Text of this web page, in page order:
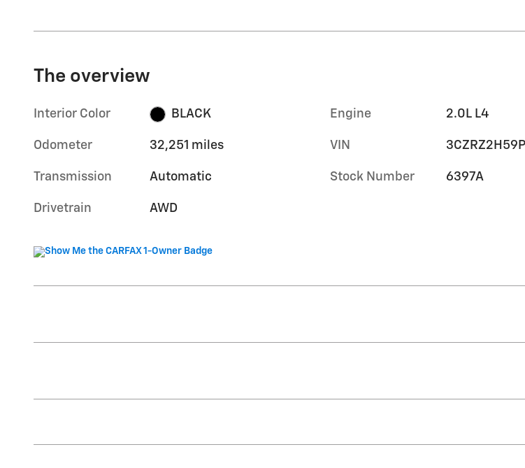
The overview
Interior Color BLACK
Odometer 32,251 miles
Transmission Automatic
Drivetrain AWD
Engine 2.0L L4
VIN
Stock Number 6397A